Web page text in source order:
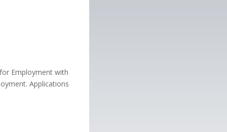
Employment with
Applications